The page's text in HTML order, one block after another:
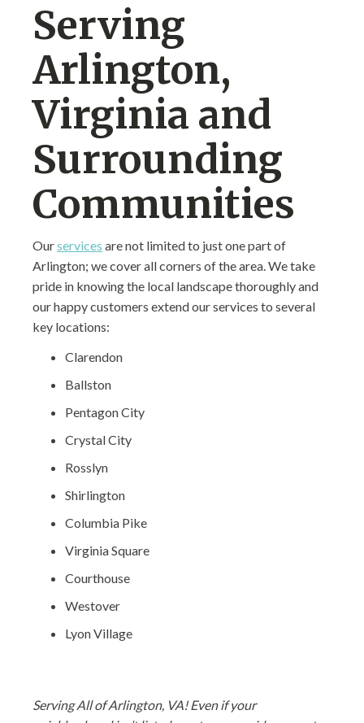
Serving
Arlington,
Virginia and
Surrounding
Communities
Ourservices are not limited to just one part of
Arlington; we cover all corners of the area. We take
pride in knowing the local landscape thoroughly and
our happy customers extend our services to several
key locations:
Clarendon
Ballston
Pentagon City
Crystal City
Rosslyn
Shirlington
Columbia Pike
Virginia Square
Courthouse
Westover
Lyon Village
Serving All of Arlington, VA! Even if your